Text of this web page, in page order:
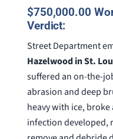
$750,000.00
Verdict:
Street Department
Hazelwood in St.
suffered an on-the-
abrasion and deep
heavy with ice,
infection developed,